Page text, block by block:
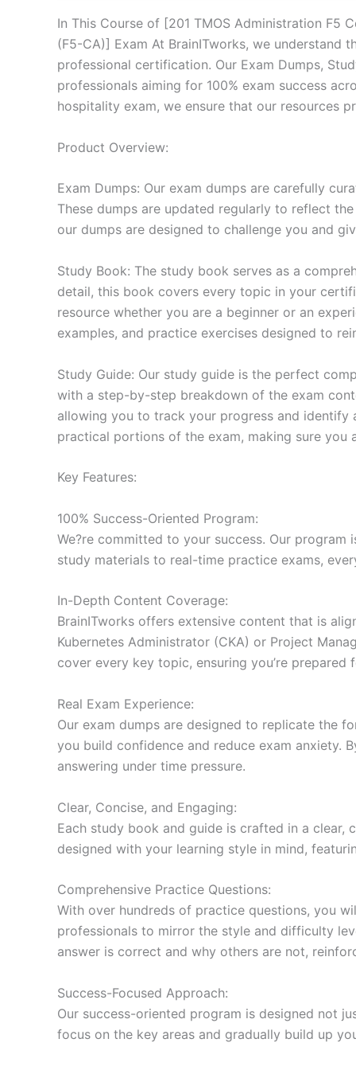
In This Course of [201 TMOS Administration F5
(F5-CA)] Exam At BrainITworks, we
professional certification. Our Exam Dumps,
professionals aiming for 100% exam success
hospitality exam, we ensure that our resources
Product Overview:
Exam Dumps: Our exam dumps are carefully
These dumps are updated regularly to reflect
our dumps are designed to challenge you and
Study Book: The study book serves as a
detail, this book covers every topic in your
resource whether you are a beginner or an
examples, and practice exercises designed to
Study Guide: Our study guide is the perfect
with a step-by-step breakdown of the exam
allowing you to track your progress and
practical portions of the exam, making sure you
Key Features:
100% Success-Oriented Program:
We?re committed to your success. Our
study materials to real-time practice exams,
In-Depth Content Coverage:
BrainITworks offers extensive content that is
Kubernetes Administrator (CKA) or Project
cover every key topic, ensuring you’re prepared
Real Exam Experience:
Our exam dumps are designed to replicate the
you build confidence and reduce exam anxiety.
answering under time pressure.
Clear, Concise, and Engaging:
Each study book and guide is crafted in a clear,
designed with your learning style in mind,
Comprehensive Practice Questions:
With over hundreds of practice questions, you
professionals to mirror the style and difficulty
answer is correct and why others are not,
Success-Focused Approach:
Our success-oriented program is designed not
focus on the key areas and gradually build up